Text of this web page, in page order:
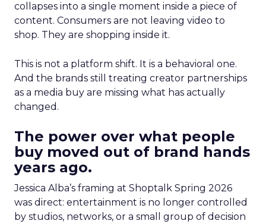
collapses into a single moment inside a piece of
content. Consumers are not leaving video to
shop. They are shopping inside it.
This is not a platform shift. It is a behavioral one.
And the brands still treating creator partnerships
as a media buy are missing what has actually
changed.
The power over what people
buy moved out of brand hands
years ago.
Jessica Alba’s framing at Shoptalk Spring 2026
was direct: entertainment is no longer controlled
by studios, networks, or a small group of decision